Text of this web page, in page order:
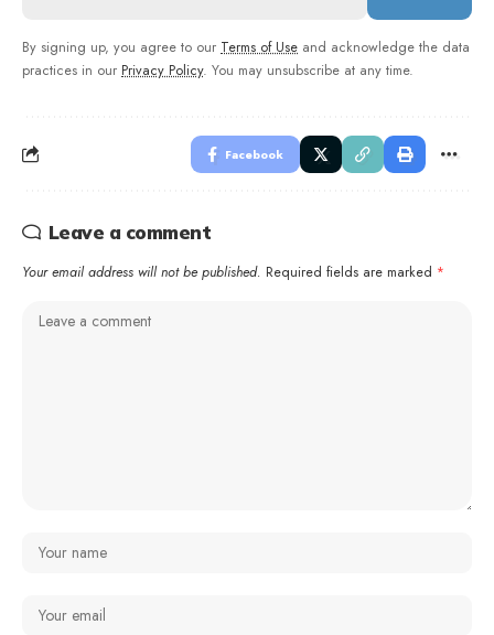
By signing up, you agree to our Terms of Use and acknowledge the data
practices in our Privacy Policy. You may unsubscribe at any time.
Facebook
Leave a comment
Your email address will not be published. Required fields are marked *